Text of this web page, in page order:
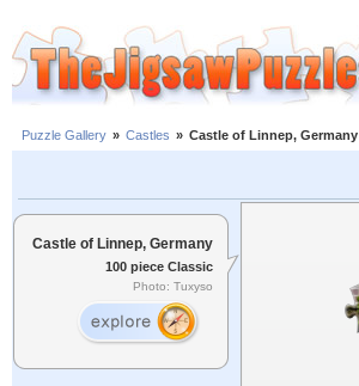
Puzzle Gallery » Castles » Castle of Linnep, Germany
Castle of Linnep, Germany
100 piece Classic
Photo: Tuxyso